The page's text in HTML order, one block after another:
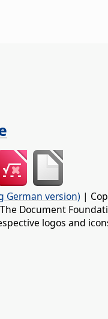
German version) |
Document
logos and